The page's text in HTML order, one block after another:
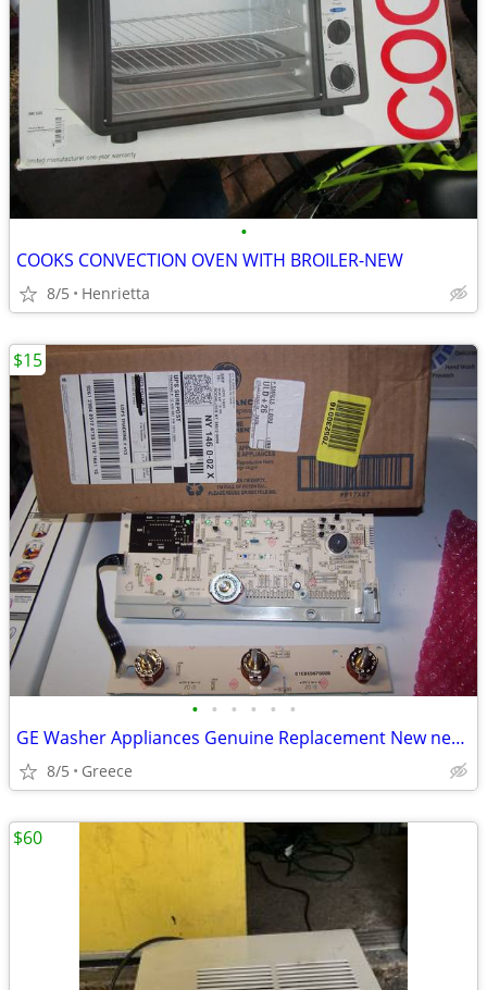
•
COOKS CONVECTION OVEN WITH BROILER-NEW
8/5 Henrietta
• • • • • •
GE Washer Appliances Genuine Replacement New never used - (Greece)
8/5 Greece
$15
$60